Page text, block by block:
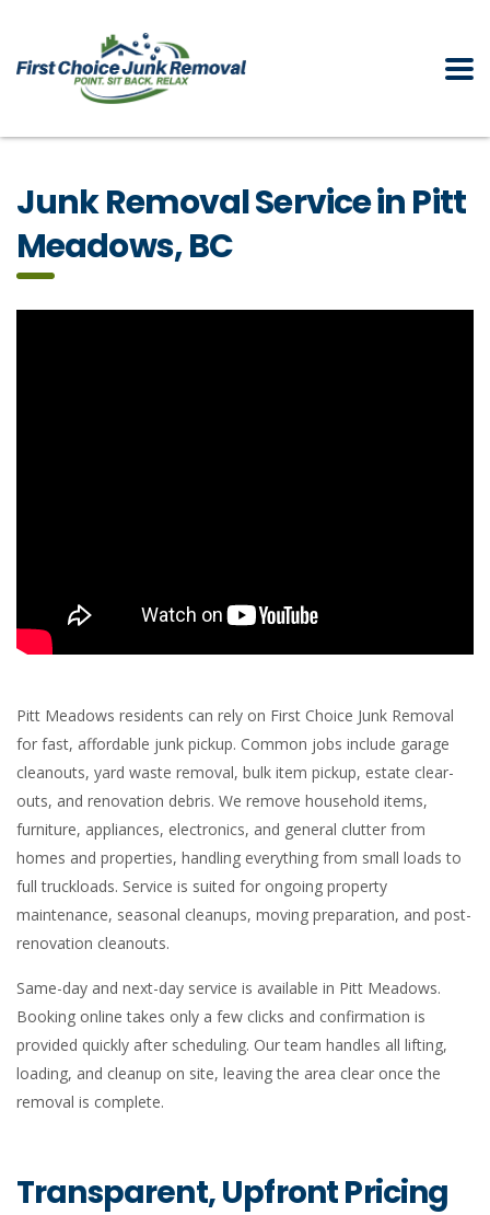
Junk Removal Service in Pitt
Meadows, BC
Pitt Meadows residents can rely on First Choice Junk Removal
for fast, affordable junk pickup. Common jobs include garage
cleanouts, yard waste removal, bulk item pickup, estate clear-
outs, and renovation debris. We remove household items,
furniture, appliances, electronics, and general clutter from
homes and properties, handling everything from small loads to
full truckloads. Service is suited for ongoing property
maintenance, seasonal cleanups, moving preparation, and post-
renovation cleanouts.
Same-day and next-day service is available in Pitt Meadows.
Booking online takes only a few clicks and confirmation is
provided quickly after scheduling. Our team handles all lifting,
loading, and cleanup on site, leaving the area clear once the
removal is complete.
Transparent, Upfront Pricing